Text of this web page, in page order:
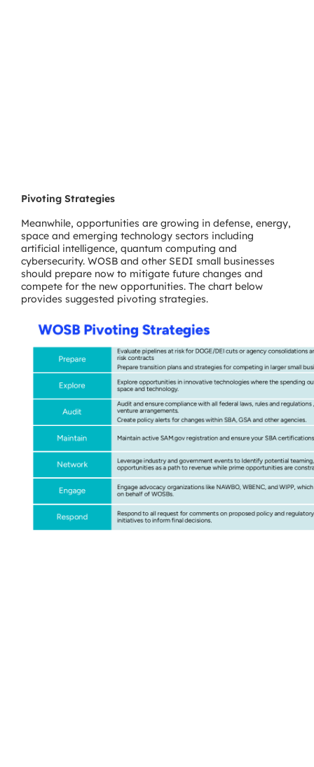
Pivoting Strategies
Meanwhile, opportunities are growing in defense, energy,
space and emerging technology sectors including
artificial intelligence, quantum computing and
cybersecurity. WOSB and other SEDI small businesses
should prepare now to mitigate future changes and
compete for the new opportunities. The chart below
provides suggested pivoting strategies.